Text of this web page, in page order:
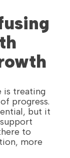
is treating
progress.
but it
to
more